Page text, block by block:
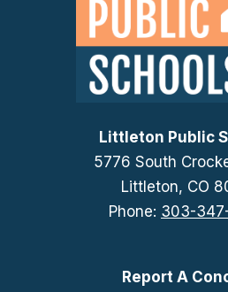
Littleton Public
5776 South
Littleton, CO
Phone: 303-
Report A